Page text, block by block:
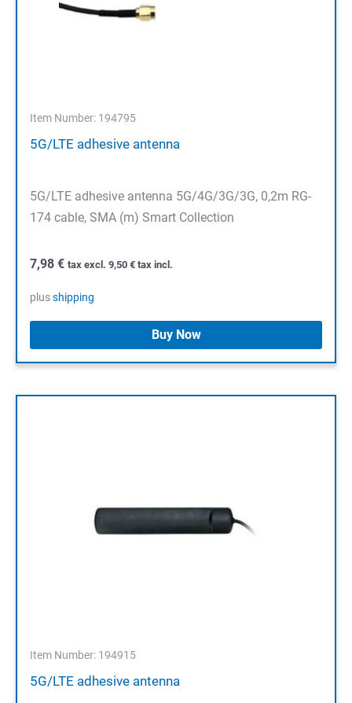
Item Number: 194795
5G/LTE adhesive antenna
5G/LTE adhesive antenna 5G/4G/3G/3G, 0,2m RG-
174 cable, SMA (m) Smart Collection
7,98 € tax excl. 9,50 € tax incl.
plusshipping
Buy Now
Item Number: 194915
5G/LTE adhesive antenna